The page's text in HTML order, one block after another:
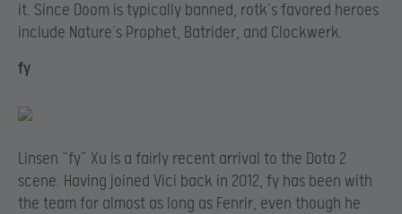
it. Since Doom is typically banned, rotk’s favored heroes
include Nature’s Prophet, Batrider, and Clockwerk.
fy
Linsen “fy” Xu is a fairly recent arrival to the Dota 2
scene. Having joined Vici back in 2012, fy has been with
the team for almost as long as Fenrir, even though he